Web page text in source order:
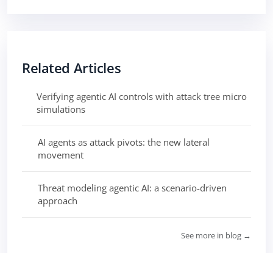
Related Articles
Verifying agentic AI controls with attack tree micro
simulations
AI agents as attack pivots: the new lateral
movement
Threat modeling agentic AI: a scenario-driven
approach
See more in blog →